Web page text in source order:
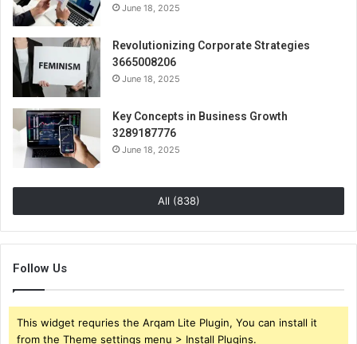
June 18, 2025
Revolutionizing Corporate Strategies
3665008206
June 18, 2025
Key Concepts in Business Growth
3289187776
June 18, 2025
All (838)
Follow Us
This widget requries the Arqam Lite Plugin, You can install it
from the Theme settings menu > Install Plugins.